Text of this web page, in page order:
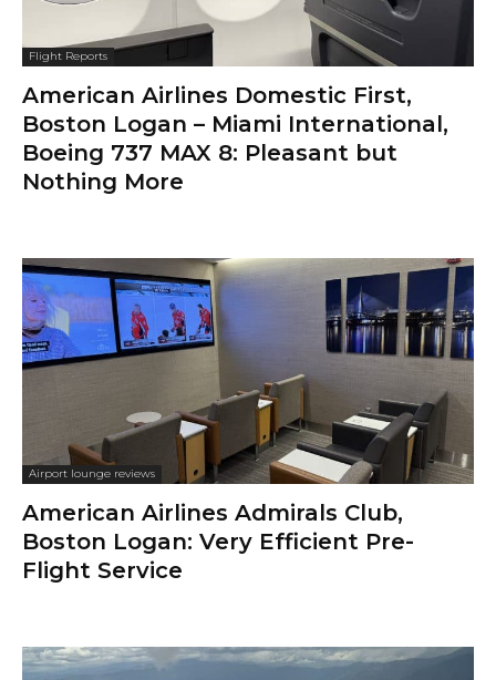
Flight Reports
American Airlines Domestic First,
Boston Logan – Miami International,
Boeing 737 MAX 8: Pleasant but
Nothing More
Airport lounge reviews
American Airlines Admirals Club,
Boston Logan: Very Efficient Pre-
Flight Service